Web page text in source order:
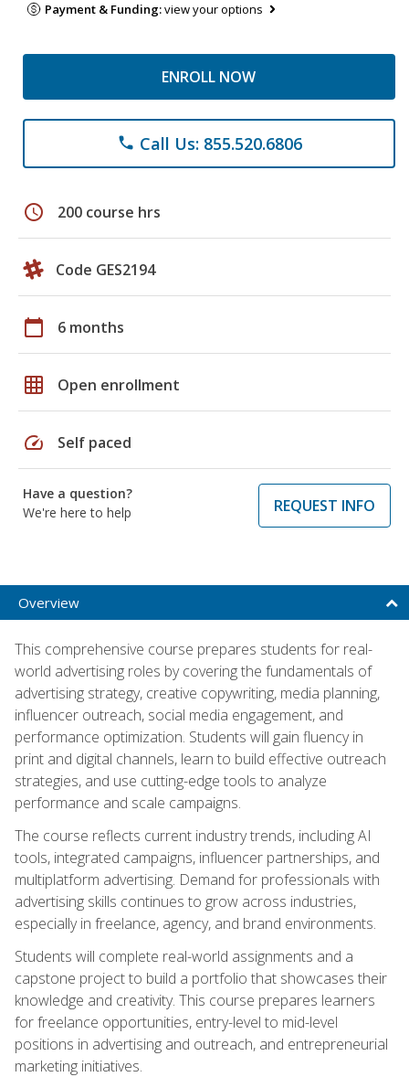
Payment & Funding:view your options
ENROLL NOW
phone Call Us: 855.520.6806
schedule 200 course hrs
Code GES2194
calendar_today 6 months
grid_on Open enrollment
speed Self paced
Have a question?
We're here to help
REQUEST INFO
Overview
This comprehensive course prepares students for real-
world advertising roles by covering the fundamentals of
advertising strategy, creative copywriting, media planning,
influencer outreach, social media engagement, and
performance optimization. Students will gain fluency in
print and digital channels, learn to build effective outreach
strategies, and use cutting-edge tools to analyze
performance and scale campaigns.
The course reflects current industry trends, including AI
tools, integrated campaigns, influencer partnerships, and
multiplatform advertising. Demand for professionals with
advertising skills continues to grow across industries,
especially in freelance, agency, and brand environments.
Students will complete real-world assignments and a
capstone project to build a portfolio that showcases their
knowledge and creativity. This course prepares learners
for freelance opportunities, entry-level to mid-level
positions in advertising and outreach, and entrepreneurial
marketing initiatives.